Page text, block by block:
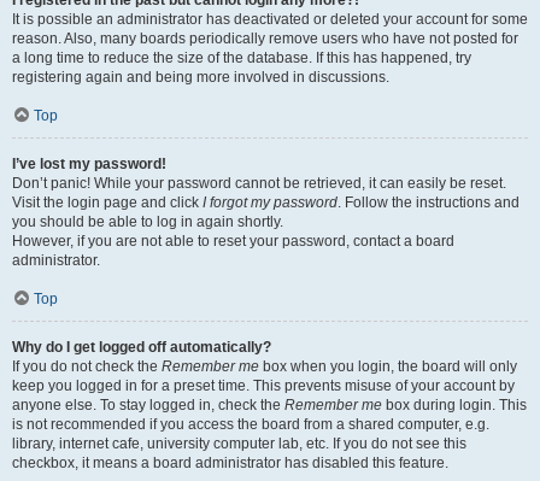
It is possible an administrator has deactivated or deleted your account for some
reason. Also, many boards periodically remove users who have not posted for
a long time to reduce the size of the database. If this has happened, try
registering again and being more involved in discussions.
Top
I’ve lost my password!
Don’t panic! While your password cannot be retrieved, it can easily be reset.
Visit the login page and click I forgot my password . Follow the instructions and
you should be able to log in again shortly.
However, if you are not able to reset your password, contact a board
administrator.
Top
Why do I get logged off automatically?
If you do not check the Remember me box when you login, the board will only
keep you logged in for a preset time. This prevents misuse of your account by
anyone else. To stay logged in, check the Remember me box during login. This
is not recommended if you access the board from a shared computer, e.g.
library, internet cafe, university computer lab, etc. If you do not see this
checkbox, it means a board administrator has disabled this feature.